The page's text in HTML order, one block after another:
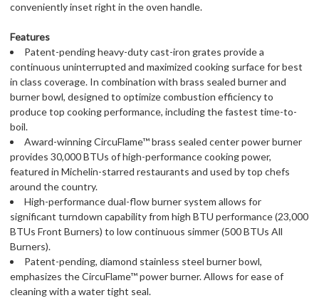
conveniently inset right in the oven handle.
Features
Patent-pending heavy-duty cast-iron grates provide a
continuous uninterrupted and maximized cooking surface for best
in class coverage. In combination with brass sealed burner and
burner bowl, designed to optimize combustion efficiency to
produce top cooking performance, including the fastest time-to-
boil.
Award-winning CircuFlame™ brass sealed center power burner
provides 30,000 BTUs of high-performance cooking power,
featured in Michelin-starred restaurants and used by top chefs
around the country.
High-performance dual-flow burner system allows for
significant turndown capability from high BTU performance (23,000
BTUs Front Burners) to low continuous simmer (500 BTUs All
Burners).
Patent-pending, diamond stainless steel burner bowl,
emphasizes the CircuFlame™ power burner. Allows for ease of
cleaning with a water tight seal.